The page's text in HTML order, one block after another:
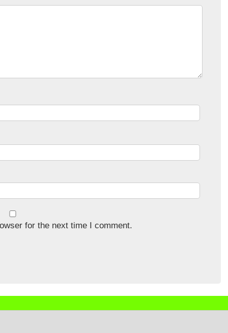
for the next time I comment.